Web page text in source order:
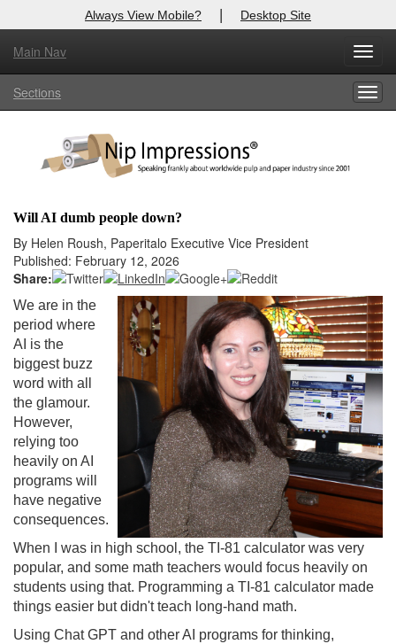
Always View Mobile? | Desktop Site
Main Nav
Sections
Will AI dumb people down?
By Helen Roush, Paperitalo Executive Vice President
Published: February 12, 2026
Share:
We are in the
period where
AI is the
biggest buzz
word with all
the glamour.
However,
relying too
heavily on AI
programs will
have negative
consequences.
When I was in high school, the TI-81 calculator was very
popular, and some math teachers would focus heavily on
students using that. Programming a TI-81 calculator made
things easier but didn't teach long-hand math.
Using Chat GPT and other AI programs for thinking,
X
Log In to
Welcome to the site. Please login.
Login
Not a Member?
Clickhere to register!
Forgot your username or password?Click Here